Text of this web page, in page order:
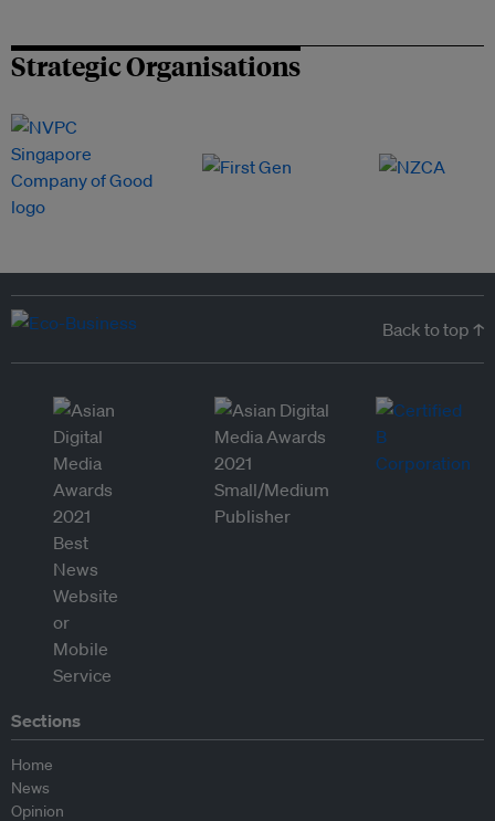
Strategic Organisations
Back to top ↑
Sections
Home
News
Opinion